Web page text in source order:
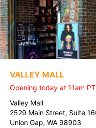
VALLEY MALL
Opening today at 11am PT
Valley Mall
2529 Main Street, Suite
Union Gap, WA 98903